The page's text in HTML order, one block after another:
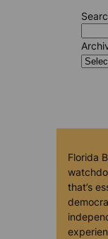
Florida
that’s